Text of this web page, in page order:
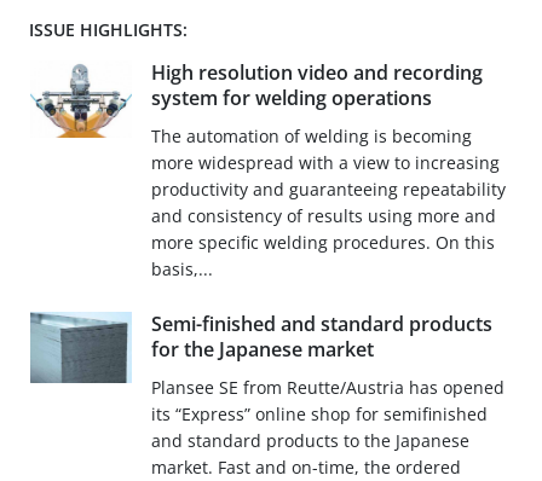
ISSUE HIGHLIGHTS:
High resolution video and recording
system for welding operations
The automation of welding is becoming
more widespread with a view to increasing
productivity and guaranteeing repeatability
and consistency of results using more and
more specific welding procedures. On this
basis,...
Semi-finished and standard products
for the Japanese market
Plansee SE from Reutte/Austria has opened
its “Express” online shop for semifinished
and standard products to the Japanese
market. Fast and on-time, the ordered